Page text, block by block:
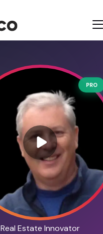
PRO
Real Estate Innovator